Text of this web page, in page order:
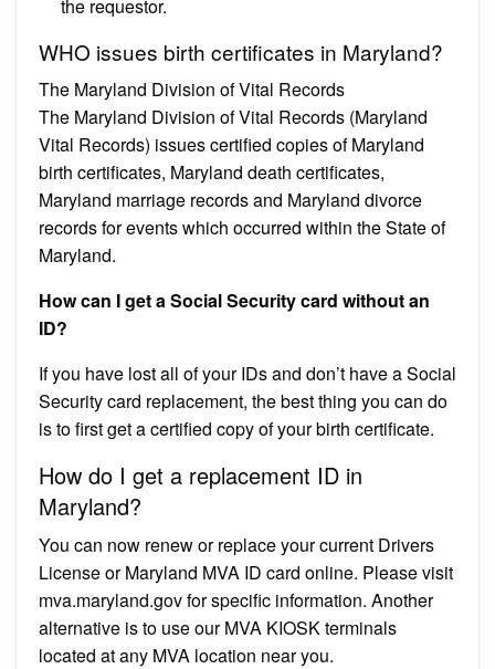
the requestor.
WHO issues birth certificates in Maryland?
The Maryland Division of Vital Records
The Maryland Division of Vital Records (Maryland
Vital Records) issues certified copies of Maryland
birth certificates, Maryland death certificates,
Maryland marriage records and Maryland divorce
records for events which occurred within the State of
Maryland.
How can I get a Social Security card without an
ID?
If you have lost all of your IDs and don’t have a Social
Security card replacement, the best thing you can do
is to first get a certified copy of your birth certificate.
How do I get a replacement ID in
Maryland?
You can now renew or replace your current Drivers
License or Maryland MVA ID card online. Please visit
mva.maryland.gov for specific information. Another
alternative is to use our MVA KIOSK terminals
located at any MVA location near you.